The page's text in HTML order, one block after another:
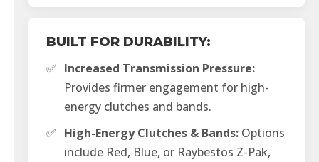
BUILT FOR DURABILITY:
✅ Increased Transmission Pressure:
Provides firmer engagement for high-
energy clutches and bands.
✅ High-Energy Clutches & Bands: Options
include Red, Blue, or Raybestos Z-Pak,